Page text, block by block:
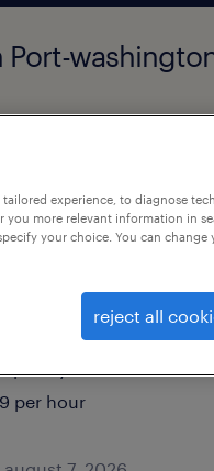
assurance
new york
per hour
experience, to diagnose
you more relevant information in
your choice. You can
reject all